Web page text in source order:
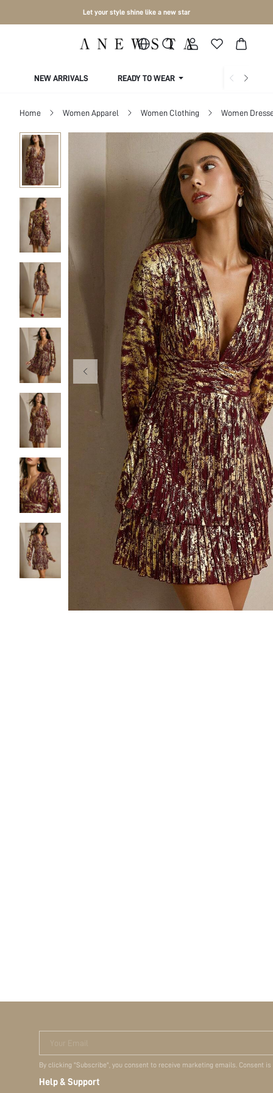
Let your style shine like a new star
NEW ARRIVALS READY TO WEAR COLLECTIONS
Home Women Apparel Women Clothing Women
Your Email
By clicking "Subscribe", you consent to receive marketing emails. Consent
Help & Support